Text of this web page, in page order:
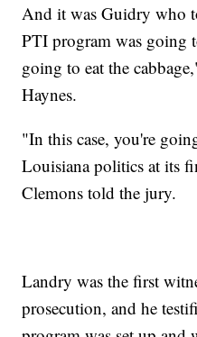
And it was Guidry who
PTI program was going
going to eat the
Haynes.
"In this case, you're
Louisiana politics at its
Clemons told the jury.
Landry was the first
prosecution, and he